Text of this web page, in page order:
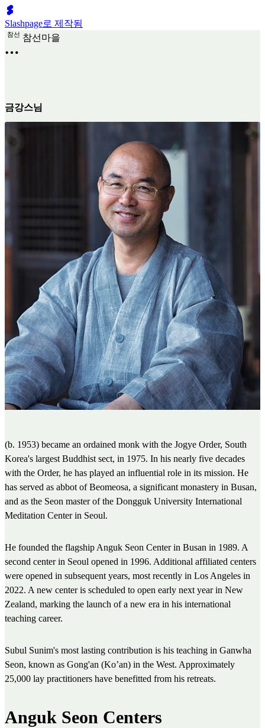
Slashpage로 제작됨
참선 참선마을
금강스님
(b. 1953) became an ordained monk with the Jogye Order, South
Korea's largest Buddhist sect, in 1975. In his nearly five decades
with the Order, he has played an influential role in its mission. He
has served as abbot of Beomeosa, a significant monastery in Busan,
and as the Seon master of the Dongguk University International
Meditation Center in Seoul.
He founded the flagship Anguk Seon Center in Busan in 1989. A
second center in Seoul opened in 1996. Additional affiliated centers
were opened in subsequent years, most recently in Los Angeles in
2022. A new center is scheduled to open early next year in New
Zealand, marking the launch of a new era in his international
teaching career.
Subul Sunim's most lasting contribution is his teaching in Ganwha
Seon, known as Gong'an (Ko’an) in the West. Approximately
25,000 lay practitioners have benefitted from his retreats.
Anguk Seon Centers